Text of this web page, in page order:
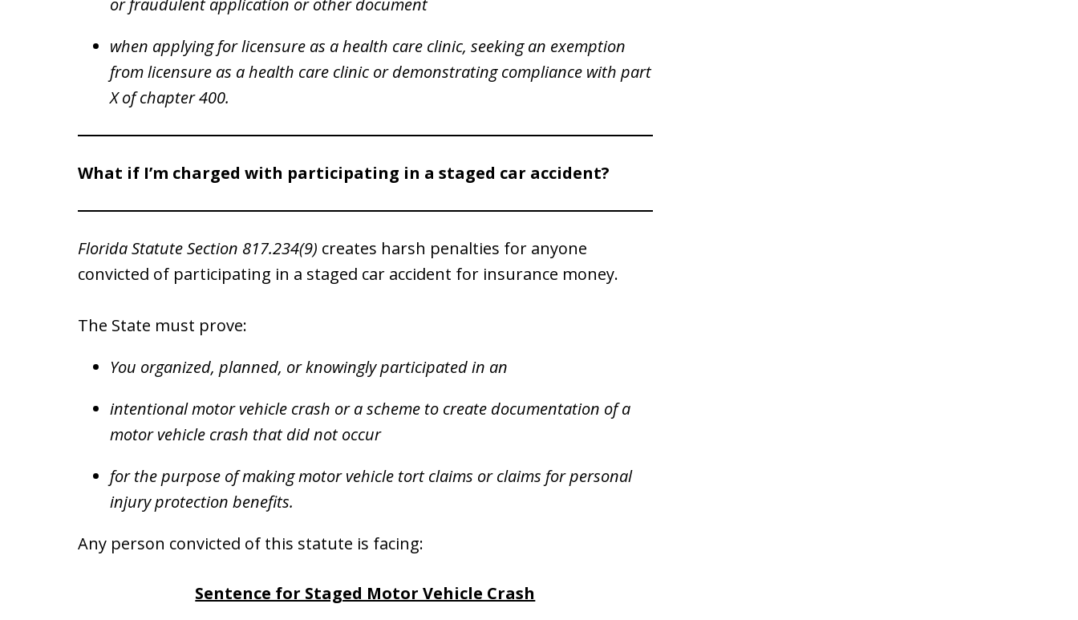
or fraudulent application or other document
when applying for licensure as a health care clinic, seeking an exemption
from licensure as a health care clinic or demonstrating compliance with part
X of chapter 400.
What if I’m charged with participating in a staged car accident?
Florida Statute Section 817.234(9) creates harsh penalties for anyone
convicted of participating in a staged car accident for insurance money.
The State must prove:
You organized, planned, or knowingly participated in an
intentional motor vehicle crash or a scheme to create documentation of a
motor vehicle crash that did not occur
for the purpose of making motor vehicle tort claims or claims for personal
injury protection benefits.
Any person convicted of this statute is facing:
Sentence for Staged Motor Vehicle Crash